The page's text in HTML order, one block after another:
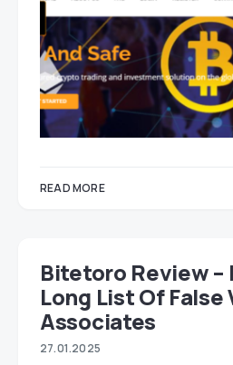
READ MORE
Bitetoro Review –
Long List Of False
Associates
27.01.2025